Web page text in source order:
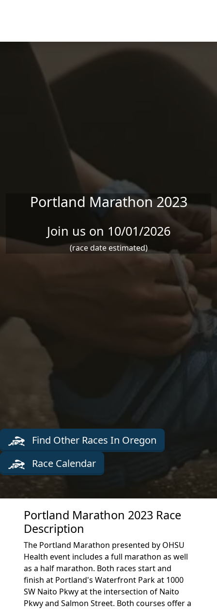
Portland Marathon 2023
Join us on 10/01/2026
(race date estimated)
Find Other Races In Oregon
Race Calendar
Portland Marathon 2023 Race
Description
The Portland Marathon presented by OHSU
Health event includes a full marathon as well
as a half marathon. Both races start and
finish at Portland's Waterfront Park at 1000
SW Naito Pkwy at the intersection of Naito
Pkwy and Salmon Street. Both courses offer a